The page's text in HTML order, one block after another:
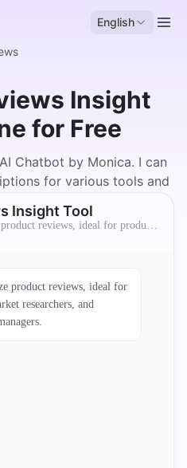
English
Insight
for Free
Chatbot by Monica. I can
for various tools and
Insight Tool
reviews, ideal for product
product reviews, ideal for
researchers, and